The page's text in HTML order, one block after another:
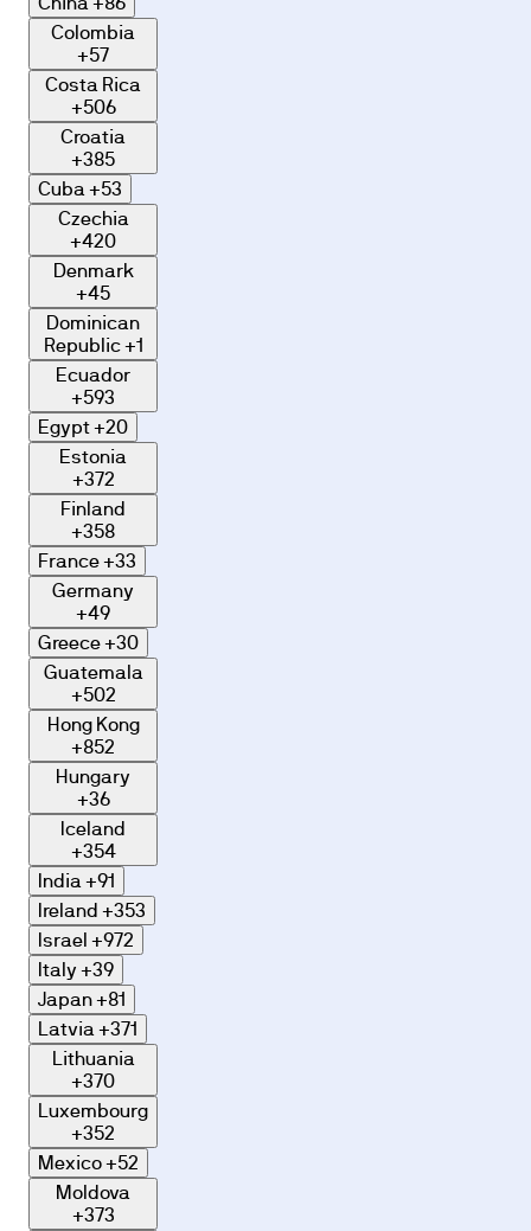
Colombia
+57
Costa Rica
+506
Croatia
+385
Cuba +53
Czechia
+420
Denmark
+45
Dominican
Republic+1
Ecuador
+593
Egypt+20
Estonia
+372
Finland
+358
France+33
Germany
+49
Greece+30
Guatemala
+502
Hong Kong
+852
Hungary
+36
Iceland
+354
India +91
Ireland +353
Israel +972
Italy +39
Japan+81
Latvia +371
Lithuania
+370
Luxembourg
+352
Mexico+52
Moldova
+373